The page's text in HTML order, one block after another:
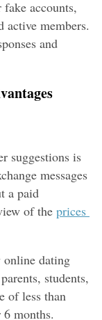
accounts,
active members.
and
suggestions is
messages
a paid
of the prices
online dating
students,
of less than
months.